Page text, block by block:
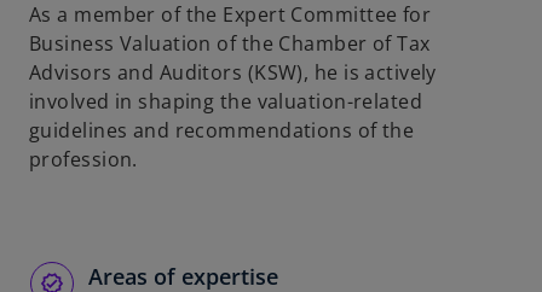
As a member of the Expert Committee for
Business Valuation of the Chamber of Tax
Advisors and Auditors (KSW), he is actively
involved in shaping the valuation-related
guidelines and recommendations of the
profession.
Areas of expertise